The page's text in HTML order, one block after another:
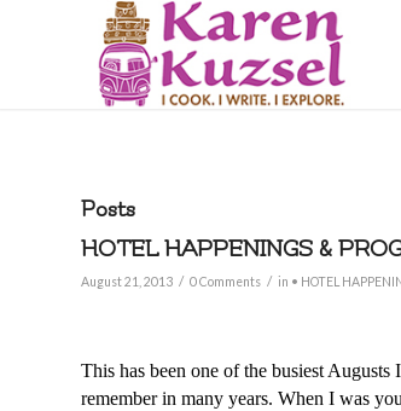
Posts
HOTEL HAPPENINGS &
August 21, 2013 / 0 Comments / in • HOTEL
This has been one of the busiest Augusts
remember in many years. When I was